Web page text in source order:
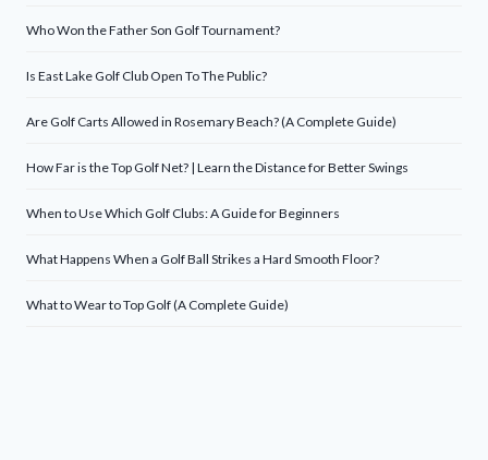
Who Won the Father Son Golf Tournament?
Is East Lake Golf Club Open To The Public?
Are Golf Carts Allowed in Rosemary Beach? (A Complete Guide)
How Far is the Top Golf Net? | Learn the Distance for Better Swings
When to Use Which Golf Clubs: A Guide for Beginners
What Happens When a Golf Ball Strikes a Hard Smooth Floor?
What to Wear to Top Golf (A Complete Guide)